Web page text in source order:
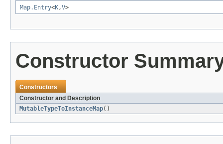
Map.Entry<K,V>
Constructor
Constructors
Constructor and Description
MutableTypeToInstanceMap()